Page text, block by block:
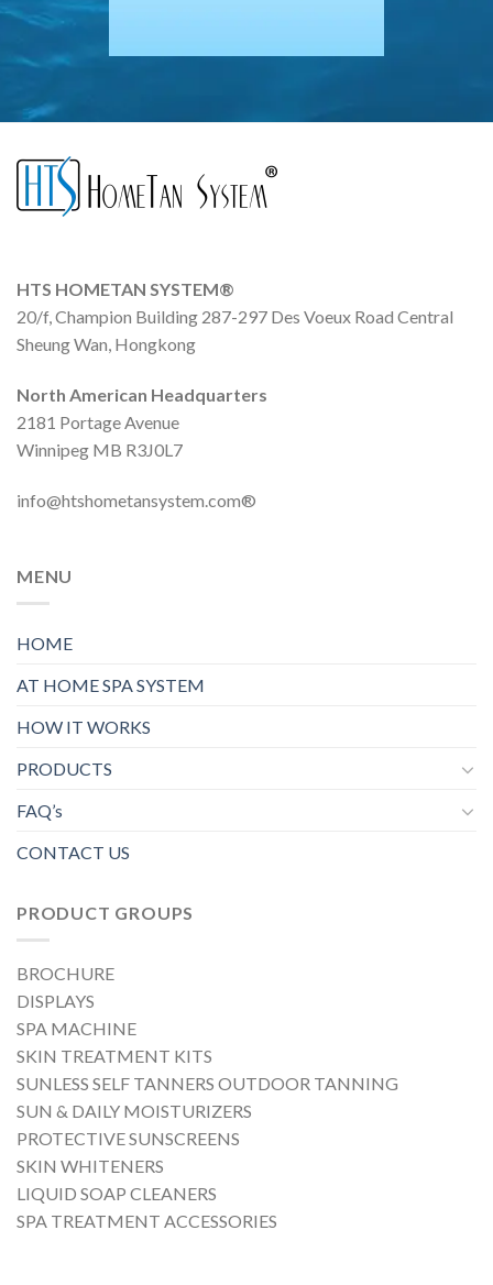
HTS HOMETAN SYSTEM®
20/f, Champion Building 287-297 Des Voeux Road Central
Sheung Wan, Hongkong
North American Headquarters
2181 Portage Avenue
Winnipeg MB R3J0L7
info@htshometansystem.com®
MENU
HOME
AT HOME SPA SYSTEM
HOW IT WORKS
PRODUCTS
FAQ’s
CONTACT US
PRODUCT GROUPS
BROCHURE
DISPLAYS
SPA MACHINE
SKIN TREATMENT KITS
SUNLESS SELF TANNERS OUTDOOR TANNING
SUN & DAILY MOISTURIZERS
PROTECTIVE SUNSCREENS
SKIN WHITENERS
LIQUID SOAP CLEANERS
SPA TREATMENT ACCESSORIES